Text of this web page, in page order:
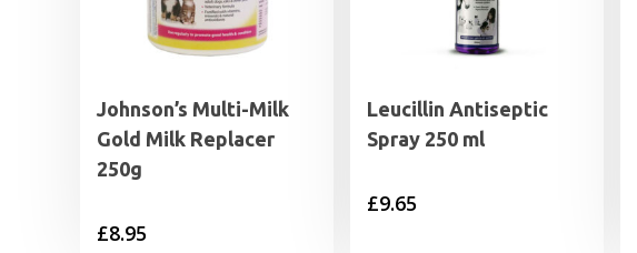
Johnson’s Multi-Milk
Gold Milk Replacer
250g
£8.95
Leucillin Antiseptic
Spray 250 ml
£9.65